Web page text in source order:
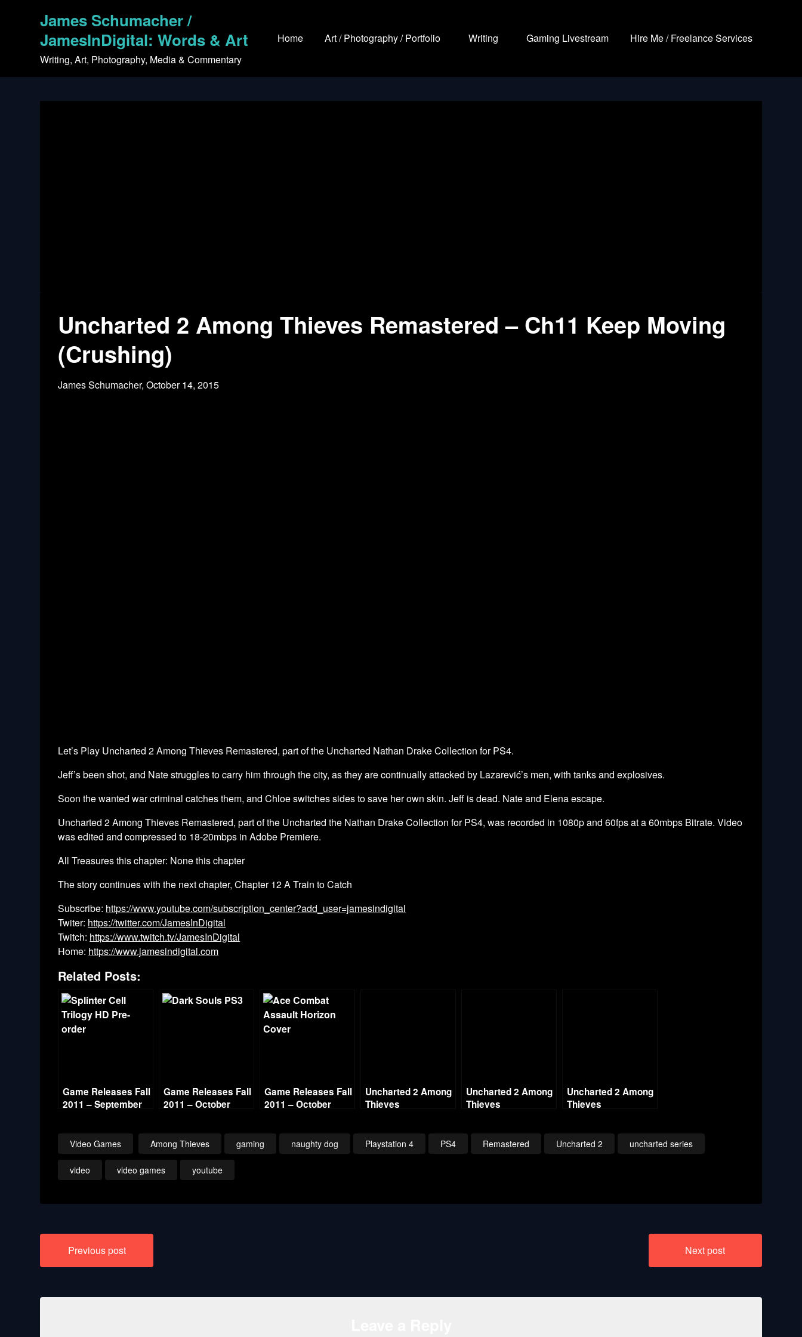
James Schumacher /
JamesInDigital: Words & Art
Writing, Art, Photography, Media & Commentary
Home Art / Photography / Portfolio Writing Gaming Livestream Hire Me / Freelance Services
Uncharted 2 Among Thieves Remastered – Ch11 Keep Moving
(Crushing)
James Schumacher,October 14, 2015
Let’s Play Uncharted 2 Among Thieves Remastered, part of the Uncharted Nathan Drake Collection for PS4.
Jeff’s been shot, and Nate struggles to carry him through the city, as they are continually attacked by Lazarević’s men, with tanks and explosives.
Soon the wanted war criminal catches them, and Chloe switches sides to save her own skin. Jeff is dead. Nate and Elena escape.
Uncharted 2 Among Thieves Remastered, part of the Uncharted the Nathan Drake Collection for PS4, was recorded in 1080p and 60fps at a 60mbps Bitrate. Video
was edited and compressed to 18-20mbps in Adobe Premiere.
All Treasures this chapter: None this chapter
The story continues with the next chapter, Chapter 12 A Train to Catch
Subscribe: https://www.youtube.com/subscription_center?add_user=jamesindigital
Twiter: https://twitter.com/JamesInDigital
Twitch: https://www.twitch.tv/JamesInDigital
Home: https://www.jamesindigital.com
Related Posts:
Game Releases Fall
2011 – September
Game Releases Fall
2011 – October
Game Releases Fall
2011 – October
Uncharted 2 Among
Thieves
(Crushing All
Treasure)
Uncharted 2 Among
Thieves
Entering (Crushing
All Treasure)
Uncharted 2 Among
Thieves
(Crushing All
Treasure)
Video Games Among Thieves gaming naughty dog Playstation 4 PS4 Remastered Uncharted 2 uncharted series
video video games youtube
Post
navigation
Previous post Next post